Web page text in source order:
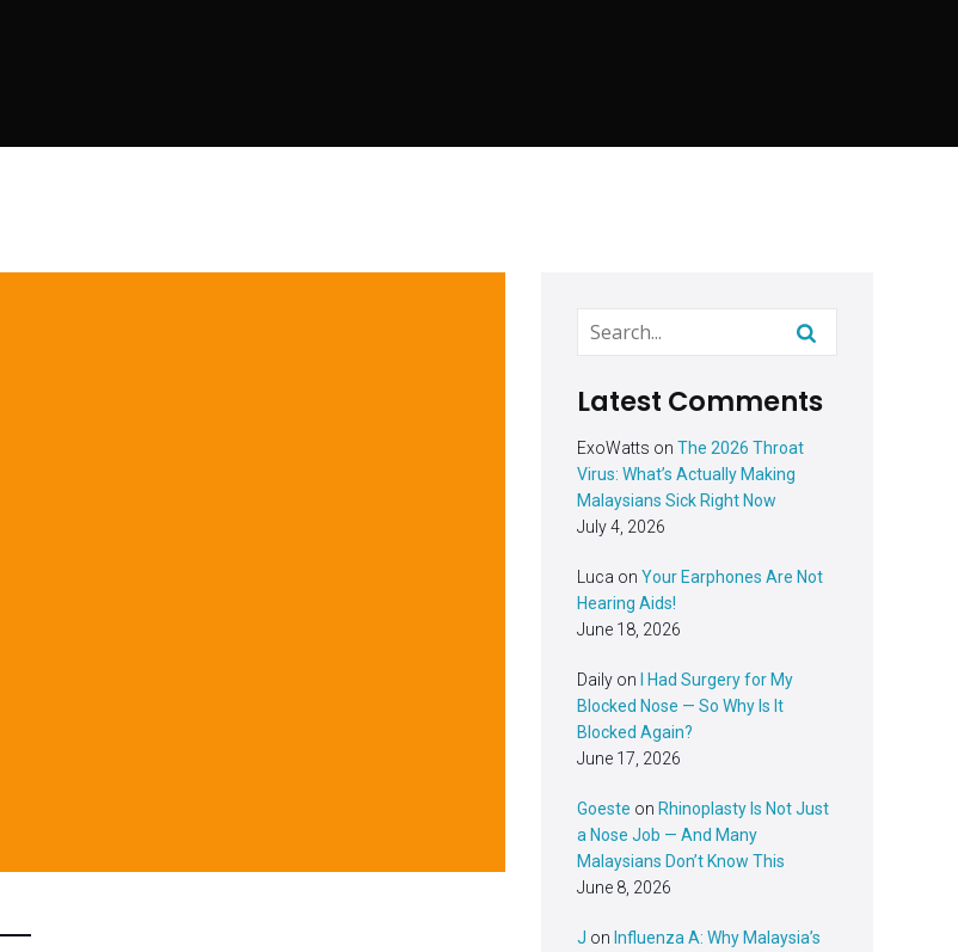
Latest Comments
ExoWatts on The 2026 Throat
Virus: What’s Actually Making
Malaysians Sick Right Now
July 4, 2026
Luca on Your Earphones Are Not
Hearing Aids!
June 18, 2026
Daily on I Had Surgery for My
Blocked Nose — So Why Is It
Blocked Again?
June 17, 2026
Goeste on Rhinoplasty Is Not Just
a Nose Job — And Many
Malaysians Don’t Know This
June 8, 2026
J on Influenza A: Why Malaysia’s